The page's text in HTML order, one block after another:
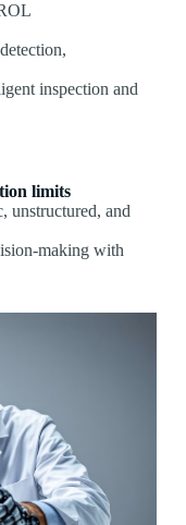
inspection and
limits
unstructured, and
making with